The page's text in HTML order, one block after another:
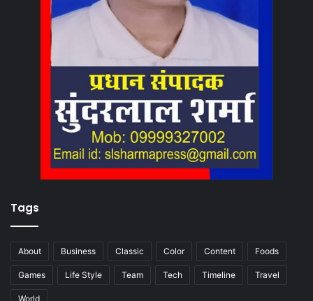
Tags
About Business Classic Color Content Foods
Games Life Style Team Tech Timeline Travel
World